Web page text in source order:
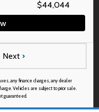
$44,044
Next›
any finance charges, any dealer
Vehicles are subject to prior sale.
guaranteed.